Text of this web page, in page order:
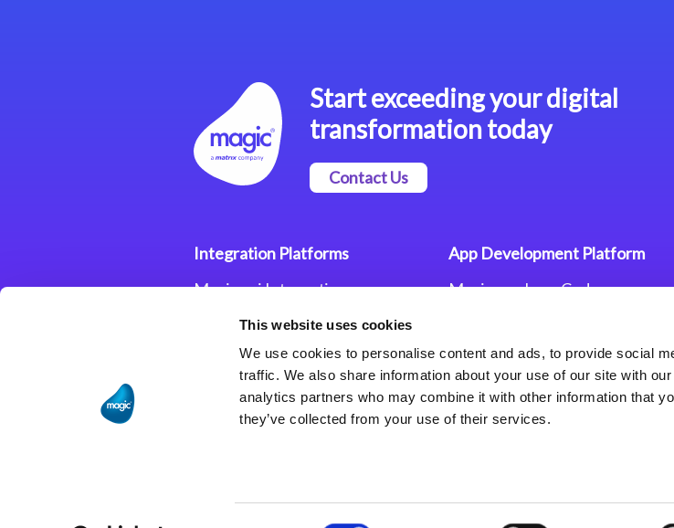
This website uses cookies
We use cookies to personalise content and ads, to provide social
traffic. We also share information about your use of our site with
analytics partners who may combine it with other information that
they’ve collected from your use of their services.
Start exceeding your digital
transformation today
Contact Us
Integration Platforms
Magic xpi Integration
Integration Solutions
App Development Platform
Magic xpa Low-Code
Magic xpa’s Web Application
Framework